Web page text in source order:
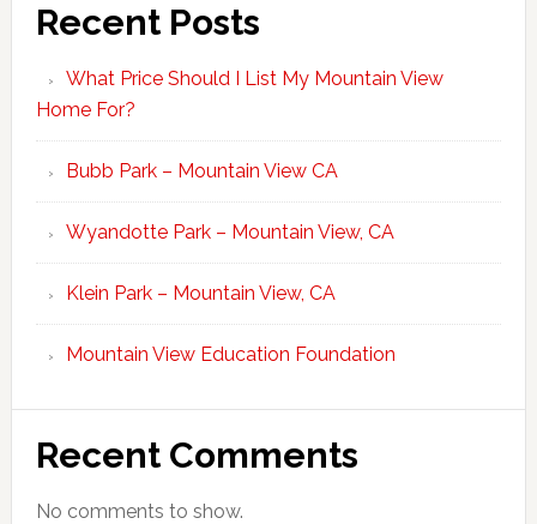
Recent Posts
What Price Should I List My Mountain View
Home For?
Bubb Park – Mountain View CA
Wyandotte Park – Mountain View, CA
Klein Park – Mountain View, CA
Mountain View Education Foundation
Recent Comments
No comments to show.